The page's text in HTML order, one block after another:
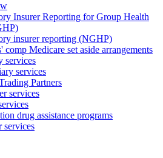
Insurer Reporting for Group Health
insurer reporting (NGHP)
comp Medicare set aside arrangements
services
services
Partners
services
drug assistance programs
services